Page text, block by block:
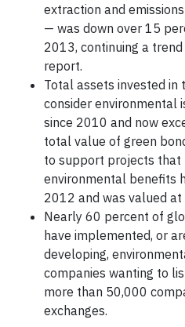
extraction and
— was down over 15
2013, continuing a
report.
Total assets invested in
consider environmental
since 2010 and now
total value of green
to support projects that
environmental benefits
2012 and was valued
Nearly 60 percent of
have implemented, or
developing,
companies wanting to
more than 50,000
exchanges.